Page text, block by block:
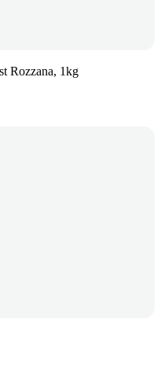
Rozzana, 1kg